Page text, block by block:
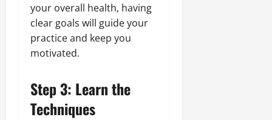
your overall health, having
clear goals will guide your
practice and keep you
motivated.
Step 3: Learn the
Techniques